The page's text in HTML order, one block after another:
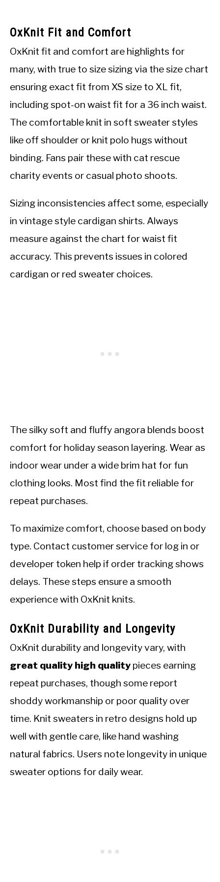
OxKnit Fit and Comfort
OxKnit fit and comfort are highlights for
many, with true to size sizing via the size chart
ensuring exact fit from XS size to XL fit,
including spot-on waist fit for a 36 inch waist.
The comfortable knit in soft sweater styles
like off shoulder or knit polo hugs without
binding. Fans pair these with cat rescue
charity events or casual photo shoots.
Sizing inconsistencies affect some, especially
in vintage style cardigan shirts. Always
measure against the chart for waist fit
accuracy. This prevents issues in colored
cardigan or red sweater choices.
The silky soft and fluffy angora blends boost
comfort for holiday season layering. Wear as
indoor wear under a wide brim hat for fun
clothing looks. Most find the fit reliable for
repeat purchases.
To maximize comfort, choose based on body
type. Contact customer service for log in or
developer token help if order tracking shows
delays. These steps ensure a smooth
experience with OxKnit knits.
OxKnit Durability and Longevity
OxKnit durability and longevity vary, with
great quality high quality pieces earning
repeat purchases, though some report
shoddy workmanship or poor quality over
time. Knit sweaters in retro designs hold up
well with gentle care, like hand washing
natural fabrics. Users note longevity in unique
sweater options for daily wear.